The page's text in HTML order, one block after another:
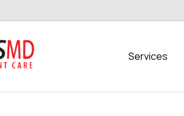
Services